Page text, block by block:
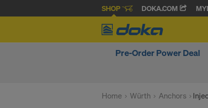
SHOP DOKA.COM
Pre-Order Power Deal
Home Würth Anchors